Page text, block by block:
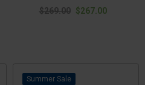
$269.00 $267.00
Sale